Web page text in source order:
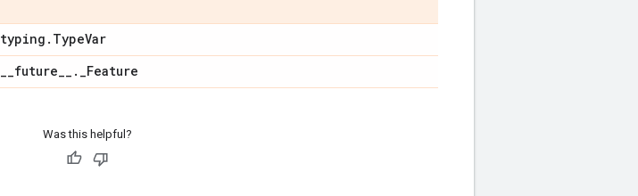
typing . TypeVar
__future__ . _Feature
Was this helpful?